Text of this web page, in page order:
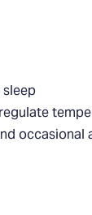
occasional